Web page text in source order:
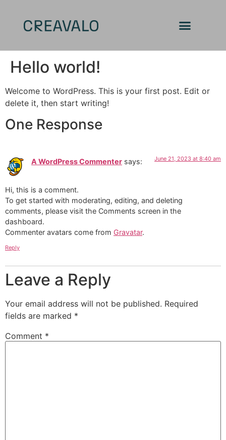
Hello world!
Welcome to WordPress. This is your first post. Edit or
delete it, then start writing!
One Response
A WordPress Commenter says: June 21, 2023 at 8:40 am
Hi, this is a comment.
To get started with moderating, editing, and deleting
comments, please visit the Comments screen in the
dashboard.
Commenter avatars come from Gravatar.
Reply
Leave a Reply
Your email address will not be published. Required
fields are marked *
Comment *